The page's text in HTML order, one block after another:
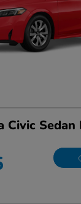
Civic Sedan